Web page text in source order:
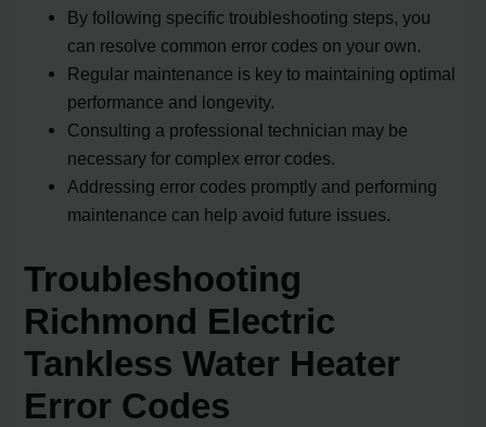
By following specific troubleshooting steps, you
can resolve common error codes on your own.
Regular maintenance is key to maintaining optimal
performance and longevity.
Consulting a professional technician may be
necessary for complex error codes.
Addressing error codes promptly and performing
maintenance can help avoid future issues.
Troubleshooting
Richmond Electric
Tankless Water Heater
Error Codes